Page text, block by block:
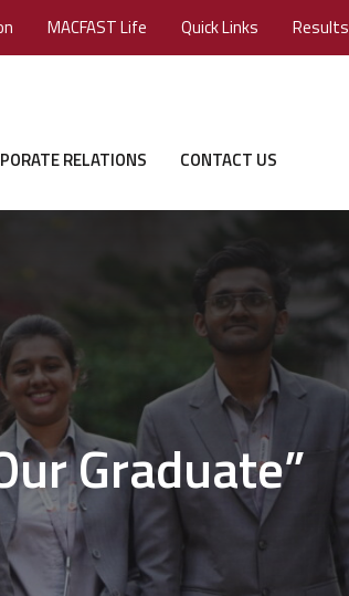
MACFAST Life Quick Links Results
RELATIONS CONTACT US
Graduate”